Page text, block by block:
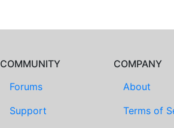
COMMUNITY
Forums
Support
COMPANY
About
Terms of